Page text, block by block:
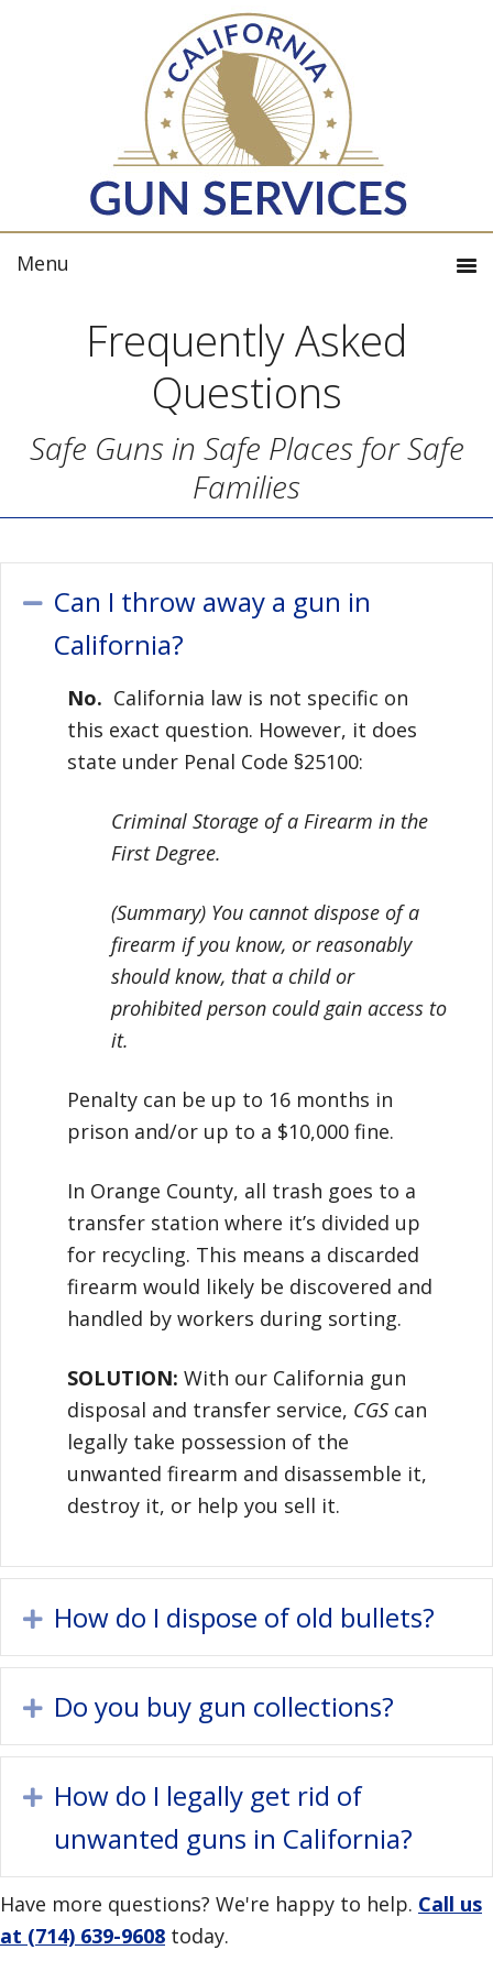
Frequently Asked
Questions
Safe Guns in Safe Places for Safe
Families
Collapse
Can I throw away a gun in
California?
No. California law is not specific on
this exact question. However, it does
state under Penal Code §25100:
Criminal Storage of a Firearm in the
First Degree.
(Summary) You cannot dispose of a
firearm if you know, or reasonably
should know, that a child or
prohibited person could gain access to
it.
Penalty can be up to 16 months in
prison and/or up to a $10,000 fine.
In Orange County, all trash goes to a
transfer station where it’s divided up
for recycling. This means a discarded
firearm would likely be discovered and
handled by workers during sorting.
SOLUTION: With our California gun
disposal and transfer service, CGS can
legally take possession of the
unwanted firearm and disassemble it,
destroy it, or help you sell it.
Expand
How do I dispose of old bullets?
Expand
Do you buy gun collections?
Expand
How do I legally get rid of
unwanted guns in California?
Have more questions? We're happy to help. Call us
at (714) 639-9608 today.